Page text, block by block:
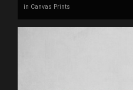
in Canvas Prints